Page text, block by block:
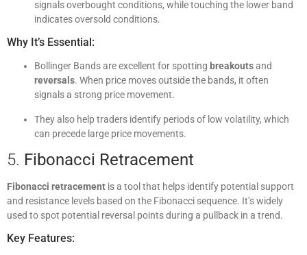
signals overbought conditions, while touching the lower band
indicates oversold conditions.
Why It’s Essential:
Bollinger Bands are excellent for spotting breakoutsand
reversals. When price moves outside the bands, it often
signals a strong price movement.
They also help traders identify periods of low volatility, which
can precede large price movements.
5. Fibonacci Retracement
Fibonacci retracement is a tool that helps identify potential support
and resistance levels based on the Fibonacci sequence. It’s widely
used to spot potential reversal points during a pullback in a trend.
Key Features: